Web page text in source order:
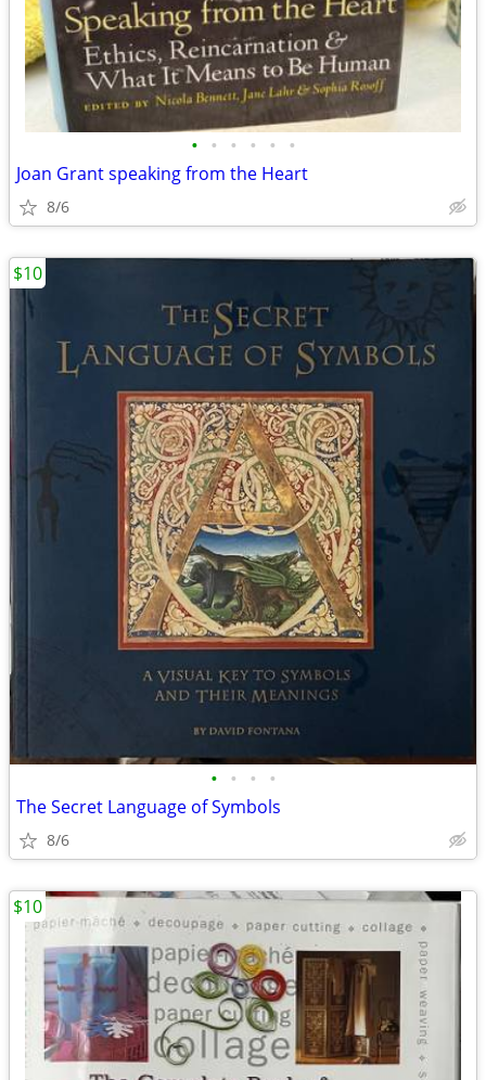
• • • • • •
Joan Grant speaking from the Heart
8/6
• • • •
The Secret Language of Symbols
8/6
$10
$10